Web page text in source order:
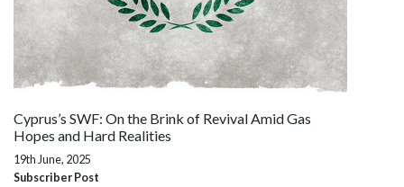
Cyprus’s SWF: On the Brink of Revival Amid Gas
Hopes and Hard Realities
19th June, 2025
Subscriber Post